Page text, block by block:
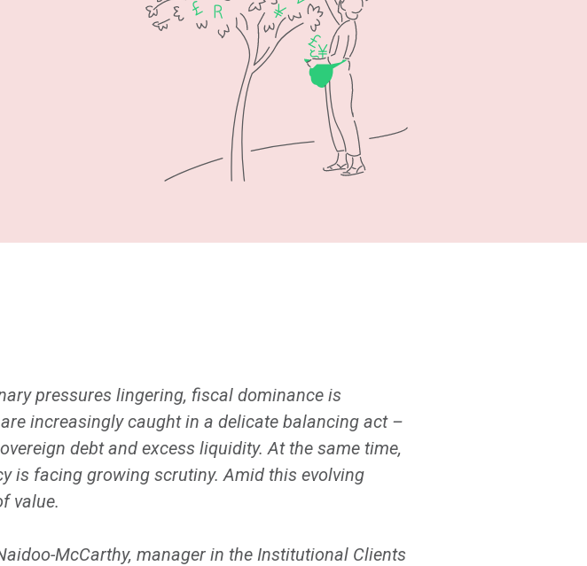
pressures lingering, fiscal dominance is
increasingly caught in a delicate balancing act –
debt and excess liquidity. At the same time,
is facing growing scrutiny. Amid this evolving
value.
McCarthy, manager in the Institutional Clients